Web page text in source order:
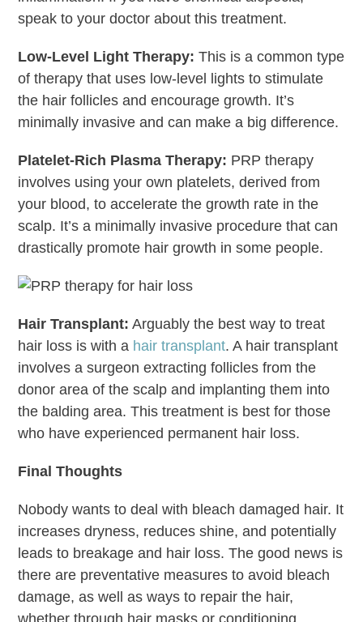
speak to your doctor about this treatment.
Low-Level Light Therapy: This is a common type
of therapy that uses low-level lights to stimulate
the hair follicles and encourage growth. It’s
minimally invasive and can make a big difference.
Platelet-Rich Plasma Therapy: PRP therapy
involves using your own platelets, derived from
your blood, to accelerate the growth rate in the
scalp. It’s a minimally invasive procedure that can
drastically promote hair growth in some people.
Hair Transplant: Arguably the best way to treat
hair loss is with a hair transplant. A hair transplant
involves a surgeon extracting follicles from the
donor area of the scalp and implanting them into
the balding area. This treatment is best for those
who have experienced permanent hair loss.
Final Thoughts
Nobody wants to deal with bleach damaged hair. It
increases dryness, reduces shine, and potentially
leads to breakage and hair loss. The good news is
there are preventative measures to avoid bleach
damage, as well as ways to repair the hair,
whether through hair masks or conditioning